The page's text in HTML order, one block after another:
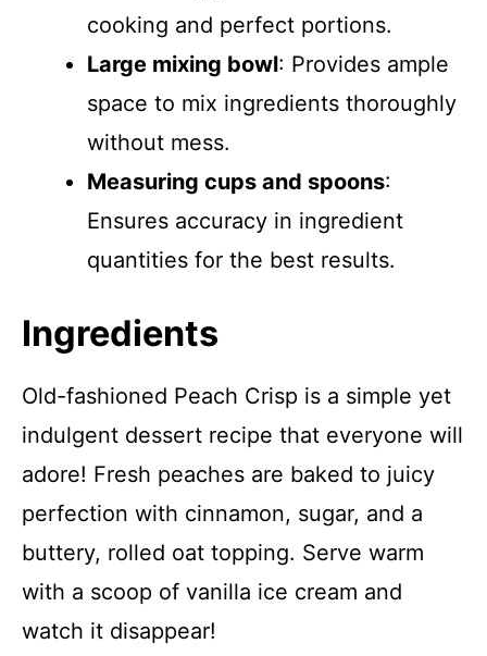
cooking and perfect portions.
Large mixing bowl: Provides ample
space to mix ingredients thoroughly
without mess.
Measuring cups and spoons:
Ensures accuracy in ingredient
quantities for the best results.
Ingredients
Old-fashioned Peach Crisp is a simple yet
indulgent dessert recipe that everyone will
adore! Fresh peaches are baked to juicy
perfection with cinnamon, sugar, and a
buttery, rolled oat topping. Serve warm
with a scoop of vanilla ice cream and
watch it disappear!